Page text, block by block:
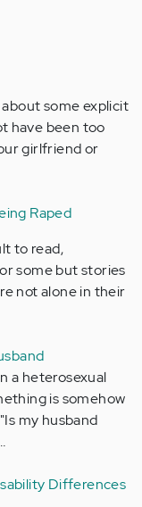
some explicit
have been too
girlfriend or
Raped
to read,
some but stories
not alone in their
a heterosexual
is somehow
my husband
Differences